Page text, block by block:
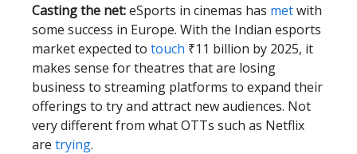
Casting the net:eSports in cinemas has metwith
some success in Europe. With the Indian esports
market expected to touch ₹11 billion by 2025, it
makes sense for theatres that are losing
business to streaming platforms to expand their
offerings to try and attract new audiences. Not
very different from what OTTs such as Netflix
are trying.